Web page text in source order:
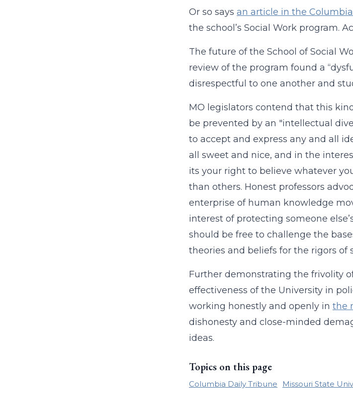
Or so says an article in the
the school’s Social Work program.
The future of the School of Social
review of the program found a
disrespectful to one another and
MO legislators contend that this
be prevented by an "intellectual
to accept and express any and all
all sweet and nice, and in the
its your right to believe whatever
than others. Honest professors
enterprise of human knowledge
interest of protecting someone
should be free to challenge the
theories and beliefs for the rigors of
Further demonstrating the frivolity
effectiveness of the University in
working honestly and openly in the
dishonesty and close-minded
ideas.
Topics on this page
Columbia Daily Tribune Missouri State